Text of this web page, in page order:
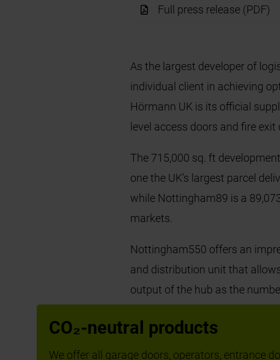
CO₂-neutral products
We offer all garage doors, operators, entrance
Full press release (PDF)
As the largest developer of
individual client in achieving
Hörmann UK is its official
level access doors and fire
The 715,000 sq. ft
one the UK’s largest parcel
while Nottingham89 is a
markets.
Nottingham550 offers an
and distribution unit that
output of the hub as the
clients in maximising